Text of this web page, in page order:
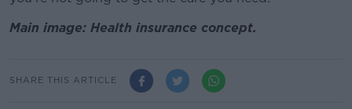
Main image: Health insurance concept.
SHARE THIS ARTICLE